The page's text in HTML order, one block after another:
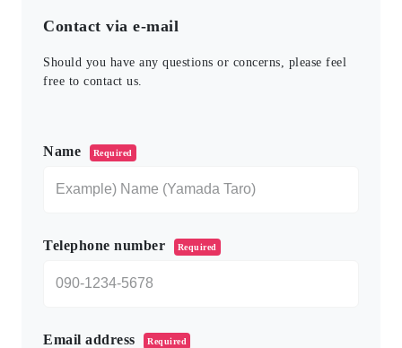
Contact via e-mail
Should you have any questions or concerns, please feel
free to contact us.
Name Required
Telephone number Required
Email address Required